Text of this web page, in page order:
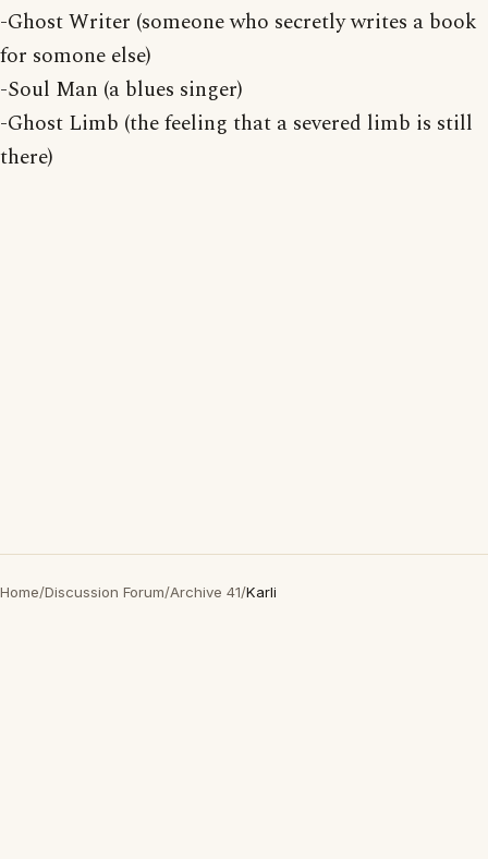
-Ghost Writer (someone who secretly writes a book
for somone else)
-Soul Man (a blues singer)
-Ghost Limb (the feeling that a severed limb is still
there)
Home/Discussion Forum/Archive 41/Karli